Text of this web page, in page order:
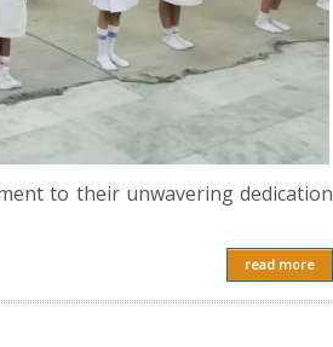
to their unwavering dedication
read more